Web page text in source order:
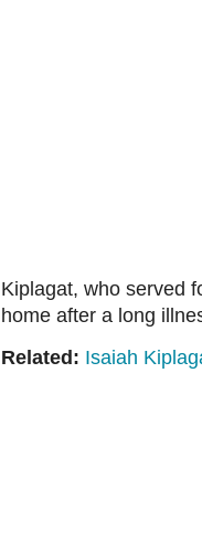
Kiplagat, who served
home after a long
Related: Isaiah